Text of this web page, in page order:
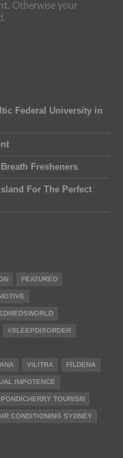
Otherwise your
Federal University in
Fresheners
For The Perfect
FEATURED
#SLEEPDISORDER
VILITRA FILDENA
IMPOTENCE
PONDICHERRY TOURISM
CONDITIONING SYDNEY